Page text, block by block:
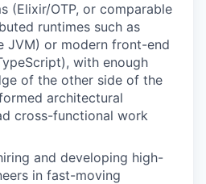
(Elixir/OTP, or comparable
runtimes such as
JVM) or modern front-end
with enough
of the other side of the
architectural
cross-functional work
and developing high-
in fast-moving